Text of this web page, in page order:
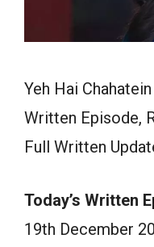
Yeh Hai
Written Episode,
Full Written
Today’s Written
19th December